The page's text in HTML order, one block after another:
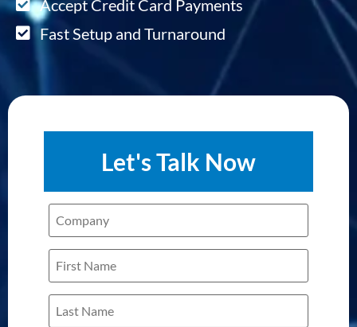
Accept Credit Card Payments
Fast Setup and Turnaround
Let's Talk Now